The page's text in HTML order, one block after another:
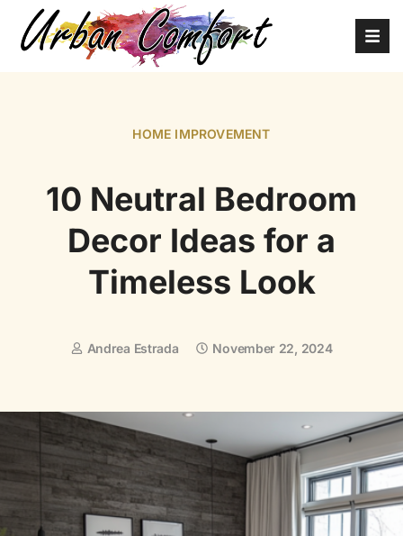
HOME IMPROVEMENT
10 Neutral Bedroom
Decor Ideas for a
Timeless Look
Andrea Estrada November 22, 2024